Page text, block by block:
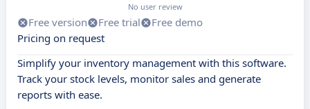
No user review
Free version Free trial
Free demo
Pricing on request
Simplify your inventory management with this software.
Track your stock levels, monitor sales and generate
reports with ease.